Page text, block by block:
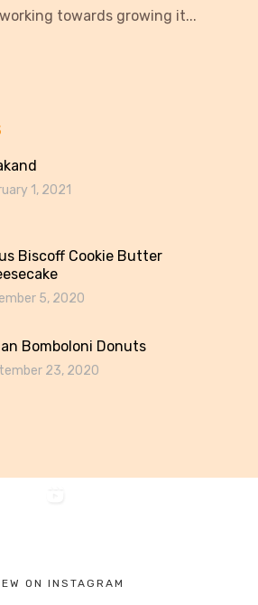
towards growing it...
1, 2021
Biscoff Cookie Butter
5, 2020
Bomboloni Donuts
23, 2020
ON INSTAGRAM